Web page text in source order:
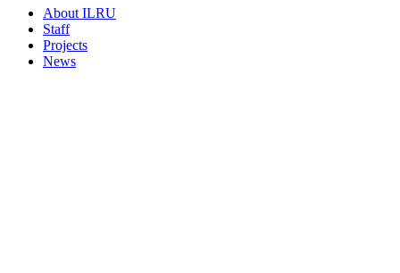
About ILRU
Staff
Projects
News